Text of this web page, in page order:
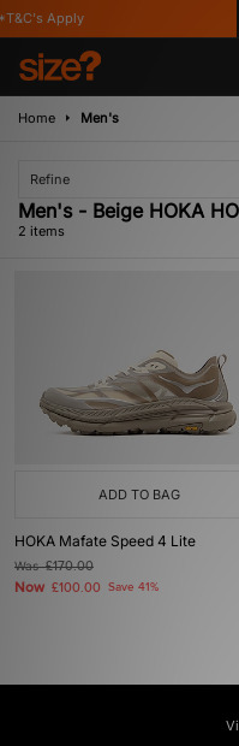
Apply
Home Men's
Refine
Men's - Beige HOKA
2 items
ADD TO BAG
HOKA Mafate Speed 4 Lite
Was£170.00
Now £100.00 Save 41%